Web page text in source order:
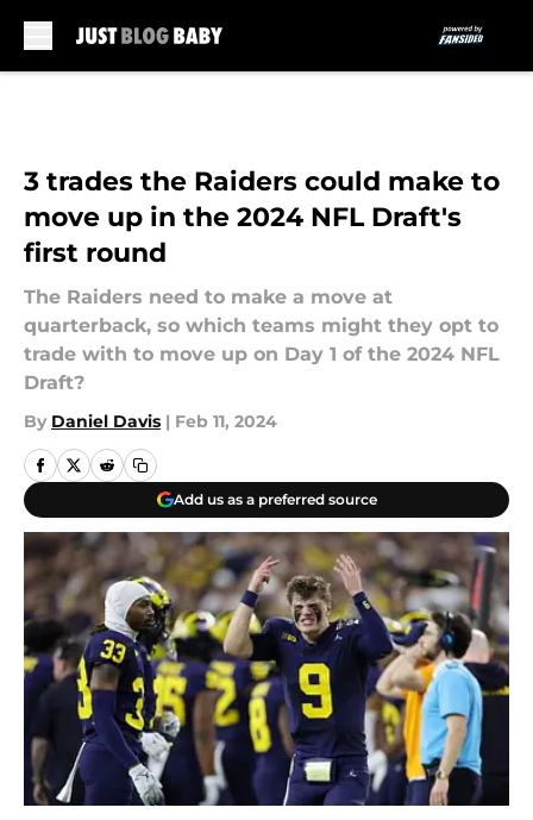
3 trades the Raiders could make to
move up in the 2024 NFL Draft's
first round
The Raiders need to make a move at
quarterback, so which teams might they opt to
trade with to move up on Day 1 of the 2024 NFL
Draft?
By Daniel Davis | Feb 11, 2024
Add us as a preferred source